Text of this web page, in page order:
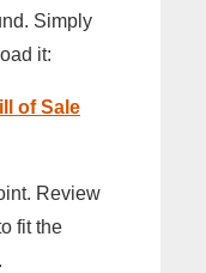
Simply
it:
of Sale
Review
fit the